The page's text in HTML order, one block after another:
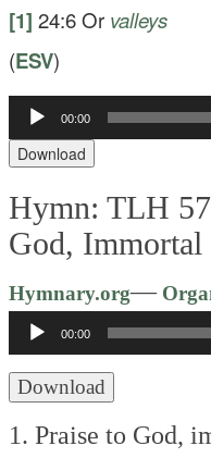
[1] 24:6 Or valleys
(ESV)
Audio
Player
00:00
Download
Hymn: TLH
God, Immortal
Hymnary.org—
00:00
Download
1. Praise to God,